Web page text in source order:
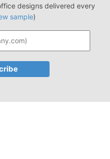
designs delivered every
sample)